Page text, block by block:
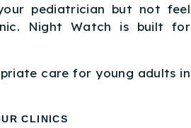
pediatrician but not feel
Night Watch is built for
care for young adults in
CLINICS